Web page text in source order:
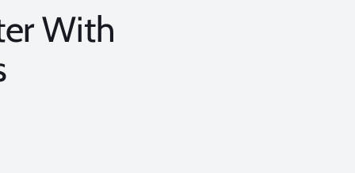
With